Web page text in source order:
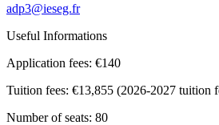
adp3@ieseg.fr
Useful Informations
Application fees: €140
Tuition fees: €13,855 (2026-2027 tuition
Number of seats: 80